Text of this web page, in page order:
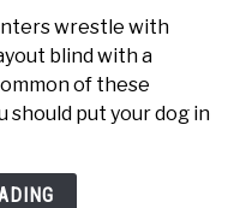
wrestle with
blind with a
of these
should put your dog in